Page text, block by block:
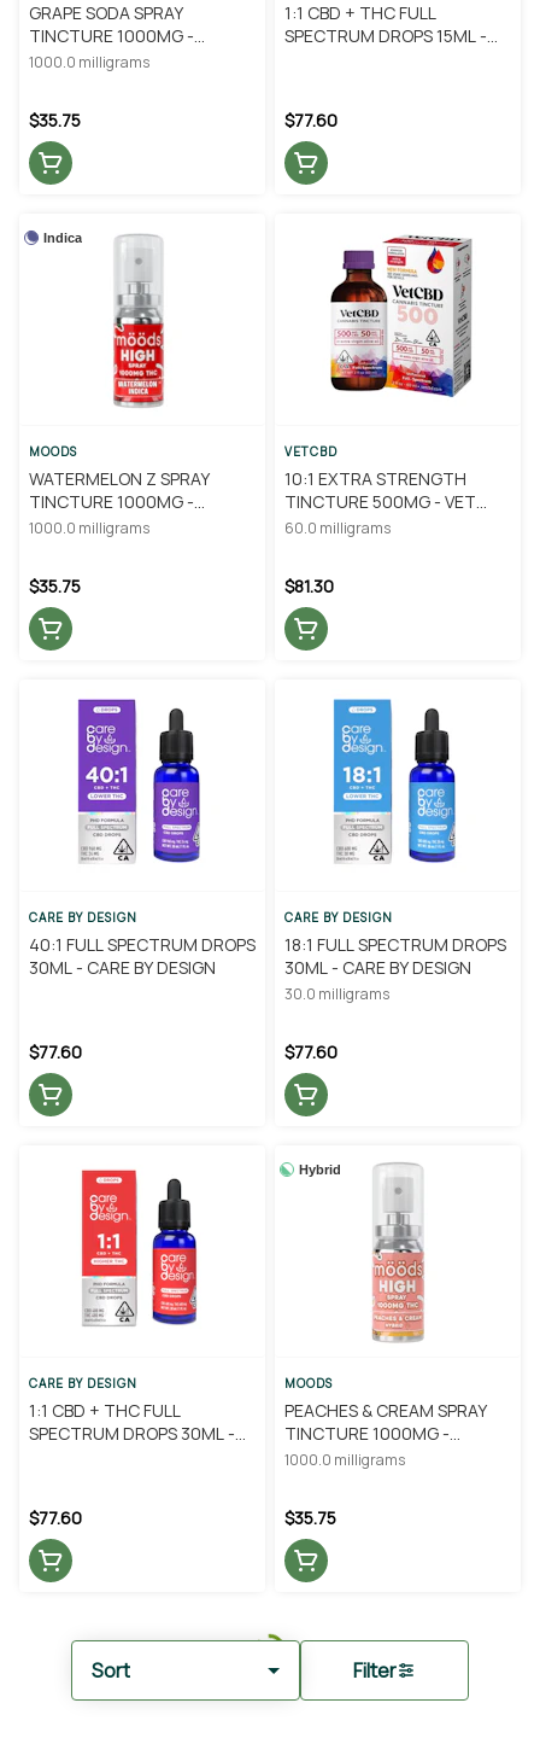
Sort Filter
GRAPE SODA SPRAY
TINCTURE 1000MG -
MOODS
1000.0 milligrams
$35.75
1:1 CBD + THC FULL
SPECTRUM DROPS 15ML -
$77.60
Indica
MOODS
WATERMELON Z SPRAY
TINCTURE 1000MG -
MOODS
1000.0 milligrams
$35.75
VETCBD
10:1 EXTRA STRENGTH
TINCTURE 500MG - VET
CBD
60.0 milligrams
$81.30
CARE BY DESIGN
40:1 FULL SPECTRUM DROPS
30ML - CARE BY DESIGN
$77.60
CARE BY DESIGN
18:1 FULL SPECTRUM DROPS
30ML - CARE BY DESIGN
30.0 milligrams
$77.60
CARE BY DESIGN
1:1 CBD + THC FULL
SPECTRUM DROPS 30ML -
$77.60
Hybrid
MOODS
PEACHES & CREAM SPRAY
TINCTURE 1000MG -
MOODS
1000.0 milligrams
$35.75